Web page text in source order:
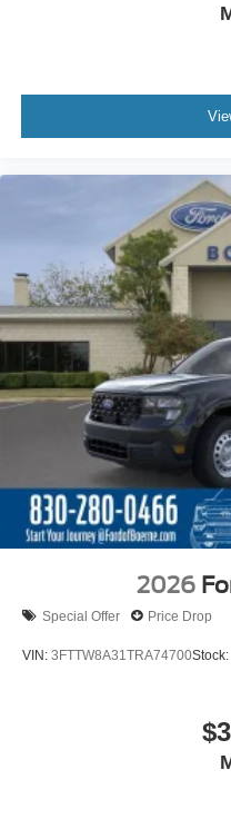
2026
Special Offer Price Drop
VIN: 3FTTW8A31TRA74700Stock: